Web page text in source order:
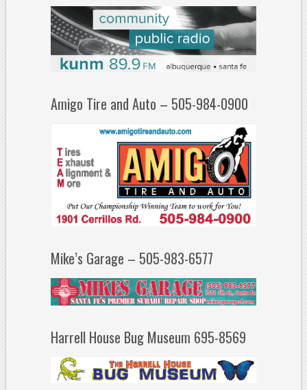
Amigo Tire and Auto – 505-984-0900
Mike’s Garage – 505-983-6577
Harrell House Bug Museum 695-8569